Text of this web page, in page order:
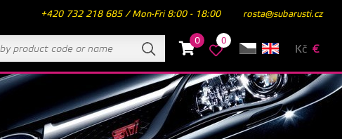
+420 732 218 685 / Mon-Fri 8:00 - 18:00 rosta@subarusti.cz
0 0
Kč €